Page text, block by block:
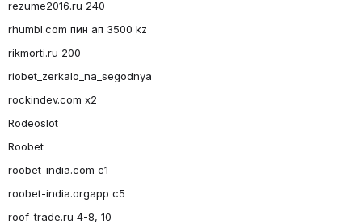
rezume2016.ru 240
rhumbl.com пин ап 3500 kz
rikmorti.ru 200
riobet_zerkalo_na_segodnya
rockindev.com x2
Rodeoslot
Roobet
roobet-india.com c1
roobet-india.orgapp c5
roof-trade.ru 4-8, 10